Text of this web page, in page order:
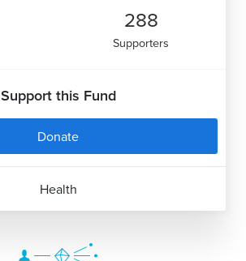
288
Supporters
Support this Fund
Donate
Health